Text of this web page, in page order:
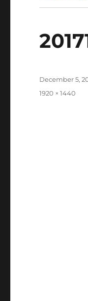
Posted
December 5,
Full
1920 × 1440